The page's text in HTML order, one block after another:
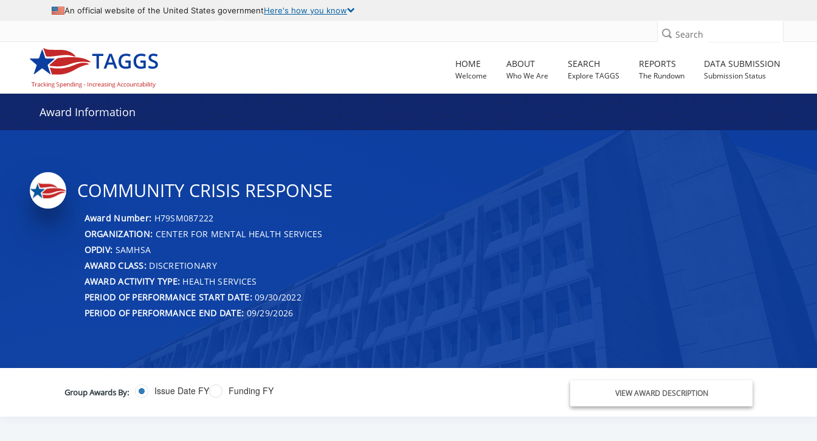
An official website of the United States governmentHere's how you know
Search
HOME
Welcome
ABOUT
Who We Are
SEARCH
Explore TAGGS
REPORTS
The Rundown
DATA SUBMISSION
Submission Status
Award Information
COMMUNITY CRISIS RESPONSE
Award Number: H79SM087222
ORGANIZATION: CENTER FOR MENTAL HEALTH SERVICES
OPDIV: SAMHSA
AWARD CLASS:DISCRETIONARY
AWARD ACTIVITY TYPE: HEALTH SERVICES
PERIOD OF PERFORMANCE START DATE:09/30/2022
PERIOD OF PERFORMANCE END DATE: 09/29/2026
Group Awards By: Issue Date FY Funding FY VIEW AWARD DESCRIPTION